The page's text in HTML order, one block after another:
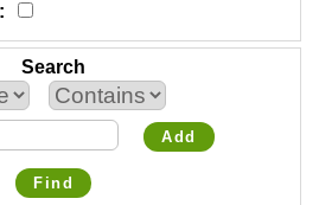
Search
Add
Find